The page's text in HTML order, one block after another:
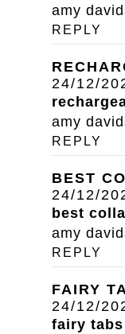
amy
REPLY
24/12/
amy
REPLY
BEST
24/12/
best
amy
REPLY
FAIRY
24/12/
fairy